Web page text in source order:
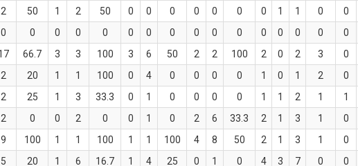
2 50 1 2 50 0 0 0 0 0 0 0 1 1 0 0
0 0 0 0 0 0 0 0 0 0 0 0 0 0 0 0
66.7 3 3 100 3 6 50 2 2 100 2 0 2 3 0
2 20 1 1 100 0 4 0 0 0 0 1 0 1 2 0
2 25 1 3 33.3 0 1 0 0 0 0 1 1 2 1 1
2 0 0 2 0 0 1 0 2 6 33.3 2 1 3 1 0
9 100 1 1 100 1 1 100 4 8 50 2 1 3 1 0
5 20 1 6 16.7 1 4 25 0 1 0 4 3 7 0 0